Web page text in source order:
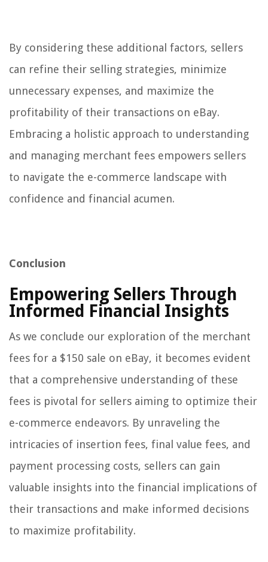
By considering these additional factors, sellers
can refine their selling strategies, minimize
unnecessary expenses, and maximize the
profitability of their transactions on eBay.
Embracing a holistic approach to understanding
and managing merchant fees empowers sellers
to navigate the e-commerce landscape with
confidence and financial acumen.
Conclusion
Empowering Sellers Through
Informed Financial Insights
As we conclude our exploration of the merchant
fees for a $150 sale on eBay, it becomes evident
that a comprehensive understanding of these
fees is pivotal for sellers aiming to optimize their
e-commerce endeavors. By unraveling the
intricacies of insertion fees, final value fees, and
payment processing costs, sellers can gain
valuable insights into the financial implications of
their transactions and make informed decisions
to maximize profitability.